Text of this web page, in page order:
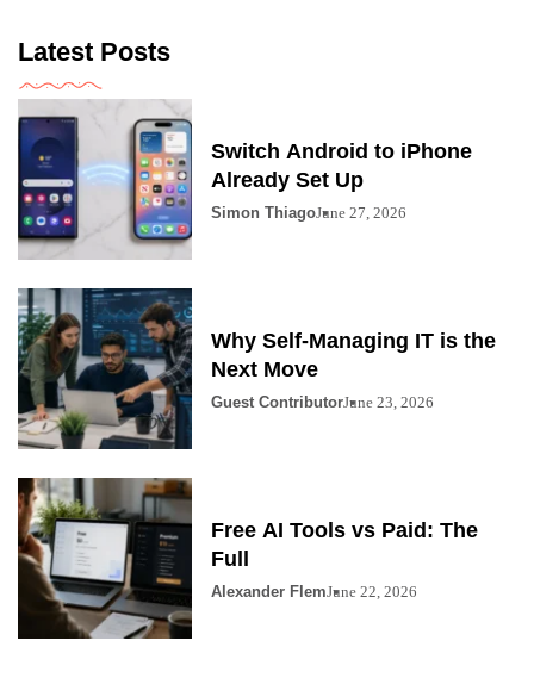
Latest Posts
Switch Android to iPhone
Already Set Up
Simon ThiagoJune 27, 2026
Why Self-Managing IT is the
Next Move
Guest ContributorJune 23, 2026
Free AI Tools vs Paid: The
Full
Alexander FlemJune 22, 2026